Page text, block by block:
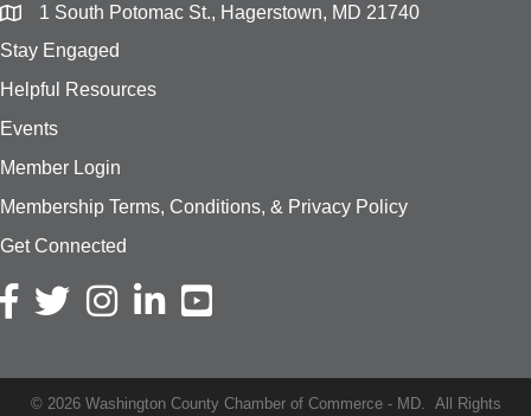
1 South Potomac St., Hagerstown, MD 21740
Stay Engaged
Helpful Resources
Events
Member Login
Membership Terms, Conditions, & Privacy Policy
Get Connected
Facebook icon
Twitter iconInstagram icon
LinkedIn icon
YouTube
© 2026Washington County Chamber of Commerce - MD.
All Rights